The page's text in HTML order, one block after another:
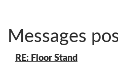
Messages
RE: Floor Stand